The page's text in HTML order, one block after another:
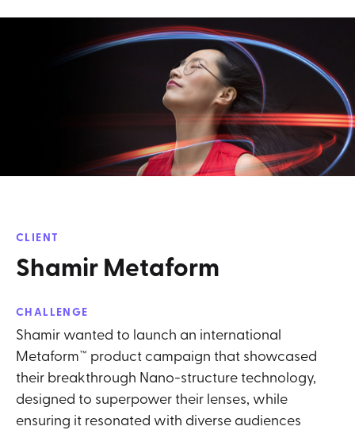
CLIENT
Shamir Metaform
CHALLENGE
Shamir wanted to launch an international
Metaform™ product campaign that showcased
their breakthrough Nano-structure technology,
designed to superpower their lenses, while
ensuring it resonated with diverse audiences